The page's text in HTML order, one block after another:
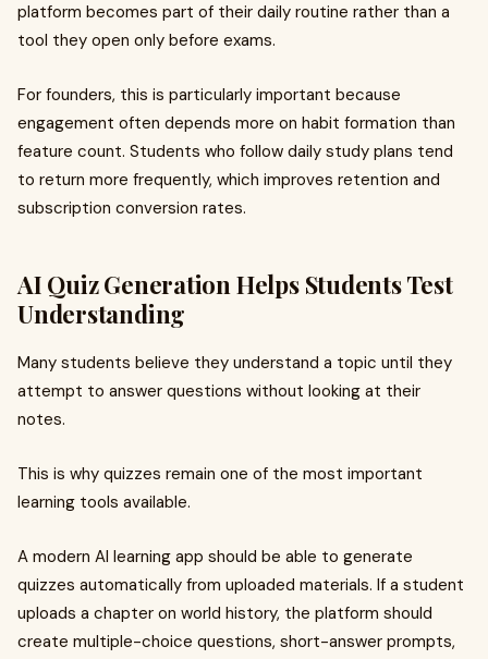
platform becomes part of their daily routine rather than a
tool they open only before exams.
For founders, this is particularly important because
engagement often depends more on habit formation than
feature count. Students who follow daily study plans tend
to return more frequently, which improves retention and
subscription conversion rates.
AI Quiz Generation Helps Students Test
Understanding
Many students believe they understand a topic until they
attempt to answer questions without looking at their
notes.
This is why quizzes remain one of the most important
learning tools available.
A modern AI learning app should be able to generate
quizzes automatically from uploaded materials. If a student
uploads a chapter on world history, the platform should
create multiple-choice questions, short-answer prompts,